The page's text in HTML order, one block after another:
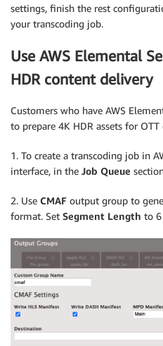
settings, finish the rest
your transcoding job.
Use AWS Elemental
HDR content delivery
Customers who have AWS
to prepare 4K HDR assets for OTT
1. To create a transcoding job in
interface, in the Job Queue
2. Use CMAF output group to
format. Set Segment Length to 6